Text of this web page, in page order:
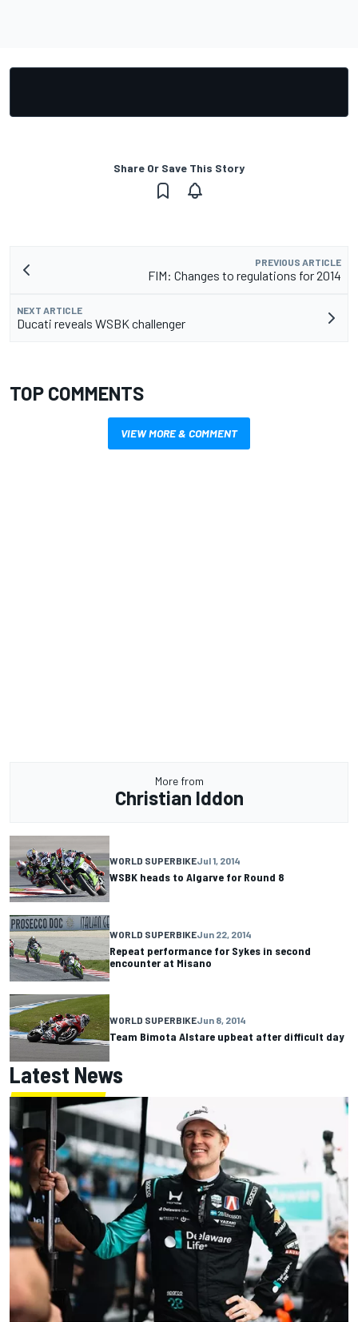
Share Or Save This Story
PREVIOUS ARTICLE
FIM: Changes to regulations for 2014
NEXT ARTICLE
Ducati reveals WSBK challenger
TOP COMMENTS
VIEW MORE & COMMENT
More from
Christian Iddon
WORLD SUPERBIKEJul 1, 2014
WSBK heads to Algarve for Round 8
WORLD SUPERBIKEJun 22, 2014
Repeat performance for Sykes in second
encounter at Misano
WORLD SUPERBIKEJun 8, 2014
Team Bimota Alstare upbeat after difficult day
Latest News